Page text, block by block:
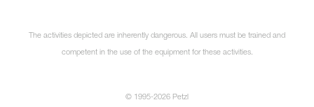
The activities depicted are inherently dangerous. All users must be trained and
competent in the use of the equipment for these activities.
© 1995-2026 Petzl